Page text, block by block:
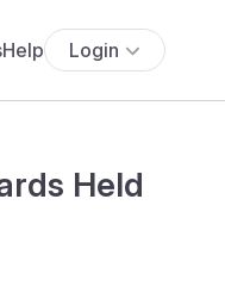
Help Login
Held